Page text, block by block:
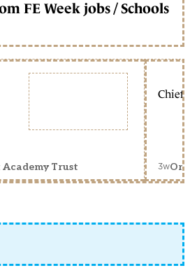
FE Week jobs / Schools
Academy Trust
Chief
3w